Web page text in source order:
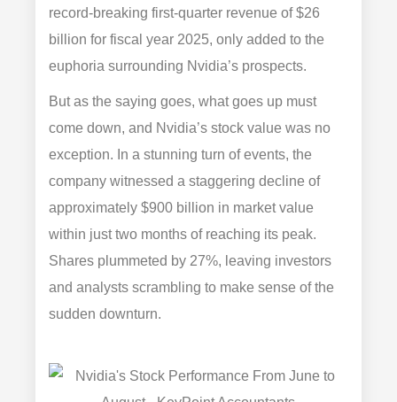
record-breaking first-quarter revenue of $26
billion for fiscal year 2025, only added to the
euphoria surrounding Nvidia’s prospects.
But as the saying goes, what goes up must
come down, and Nvidia’s stock value was no
exception. In a stunning turn of events, the
company witnessed a staggering decline of
approximately $900 billion in market value
within just two months of reaching its peak.
Shares plummeted by 27%, leaving investors
and analysts scrambling to make sense of the
sudden downturn.